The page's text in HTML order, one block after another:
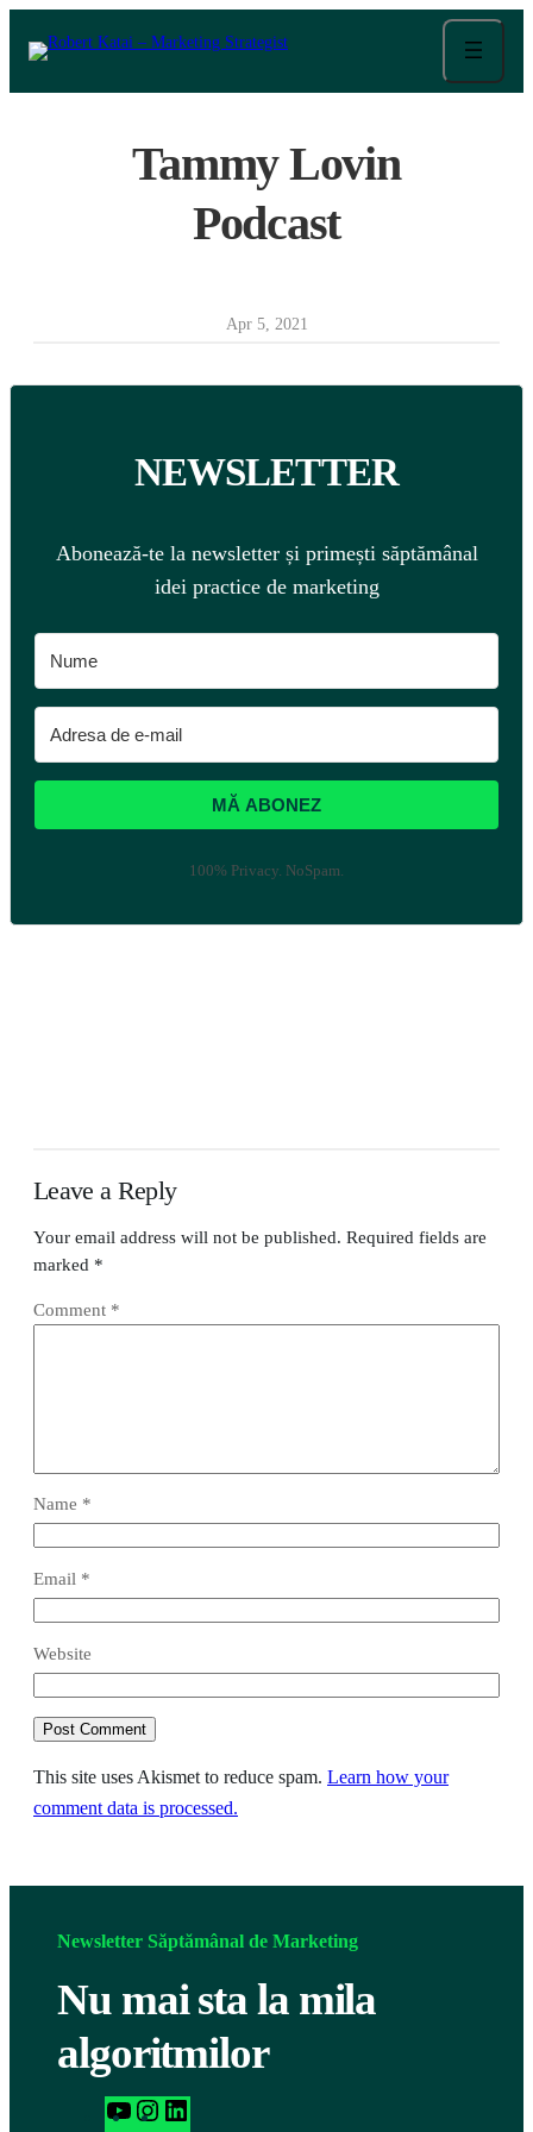
Tammy Lovin
Podcast
Apr 5, 2021
NEWSLETTER
Abonează-te la newsletter și primești săptămânal
idei practice de marketing
MĂ ABONEZ
100% Privacy. NoSpam.
Leave a Reply
Your email address will not be published. Required fields are
marked *
Comment *
Name *
Email *
Website
This site uses Akismet to reduce spam. Learn how your
comment data is processed.
Newsletter Săptămânal de Marketing
Nu mai sta la mila
algoritmilor
h